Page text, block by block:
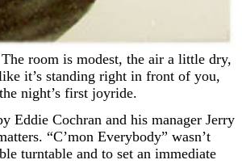
it’s standing right in front of you,
night’s first joyride.
Eddie Cochran and his manager Jerry
“C’mon Everybody” wasn’t
turntable and to set an immediate